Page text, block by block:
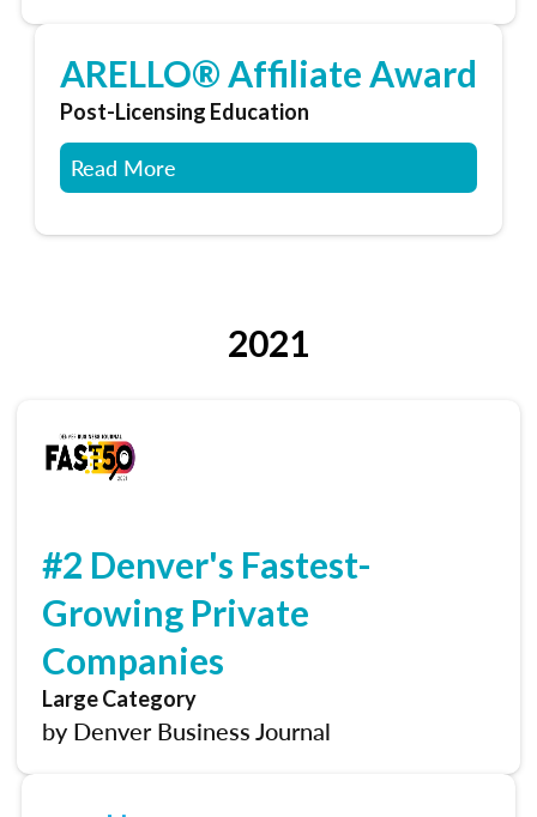
ARELLO® Affiliate Award
Post-Licensing Education
Read More
2021
#2 Denver's Fastest-
Growing Private
Companies
Large Category
by Denver Business Journal